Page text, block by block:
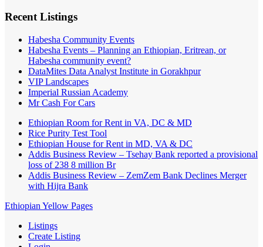
Recent Listings
Habesha Community Events
Habesha Events – Planning an Ethiopian, Eritrean, or
Habesha community event?
DataMites Data Analyst Institute in Gorakhpur
VIP Landscapes
Imperial Russian Academy
Mr Cash For Cars
Ethiopian Room for Rent in VA, DC & MD
Rice Purity Test Tool
Ethiopian House for Rent in MD, VA & DC
Addis Business Review – Tsehay Bank reported a provisional
loss of 238 8 million Br
Addis Business Review – ZemZem Bank Declines Merger
with Hijra Bank
Ethiopian Yellow Pages
Listings
Create Listing